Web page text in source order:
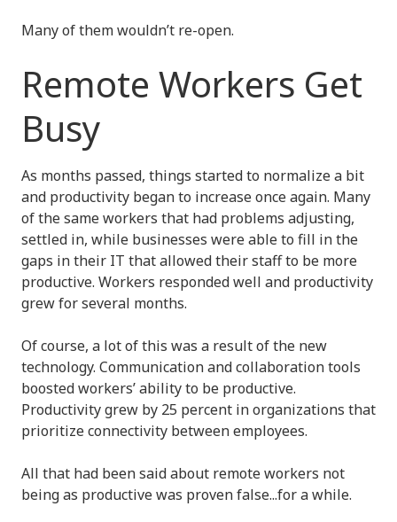
Many of them wouldn’t re-open.
Remote Workers Get
Busy
As months passed, things started to normalize a bit
and productivity began to increase once again. Many
of the same workers that had problems adjusting,
settled in, while businesses were able to fill in the
gaps in their IT that allowed their staff to be more
productive. Workers responded well and productivity
grew for several months.
Of course, a lot of this was a result of the new
technology. Communication and collaboration tools
boosted workers’ ability to be productive.
Productivity grew by 25 percent in organizations that
prioritize connectivity between employees.
All that had been said about remote workers not
being as productive was proven false...for a while.